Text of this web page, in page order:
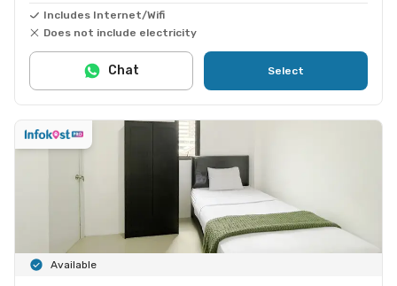
Includes Internet/Wifi
Does not include electricity
Select
Chat
Available